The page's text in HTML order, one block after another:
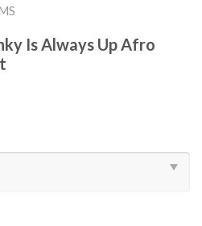
Is Always Up Afro